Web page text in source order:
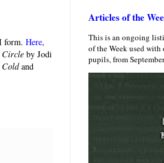
form. Here,
Circle by Jodi
Coldand
Articles of the
This is an ongoing
of the Week used
pupils, from